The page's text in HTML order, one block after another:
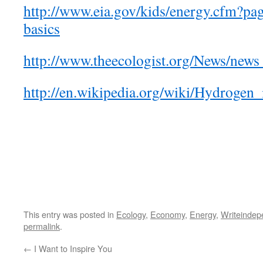
http://www.eia.gov/kids/
basics
http://www.theecologist.org/News/
http://en.wikipedia.org/wiki/
This entry was posted in Ecology, Economy, Energy,
permalink.
← I Want to Inspire You